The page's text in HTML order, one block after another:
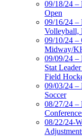
09/18/24 –
Open
09/16/24 –
Volleyball,
09/10/24 –
Midway/
09/09/24 –
Stat
Field
09/03/24 –
Soccer
08/27/24
08/22/24-